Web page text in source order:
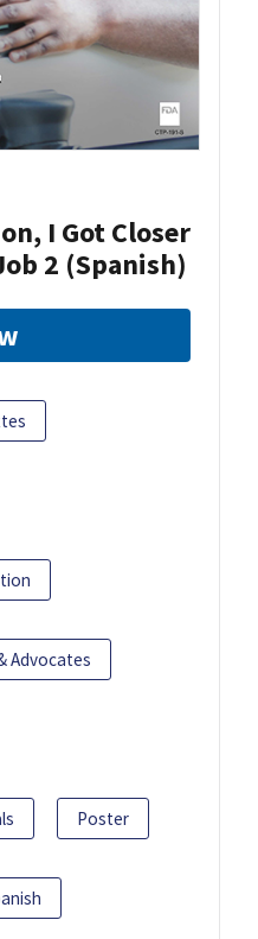
I Got Closer
2 (Spanish)
Advocates
Poster